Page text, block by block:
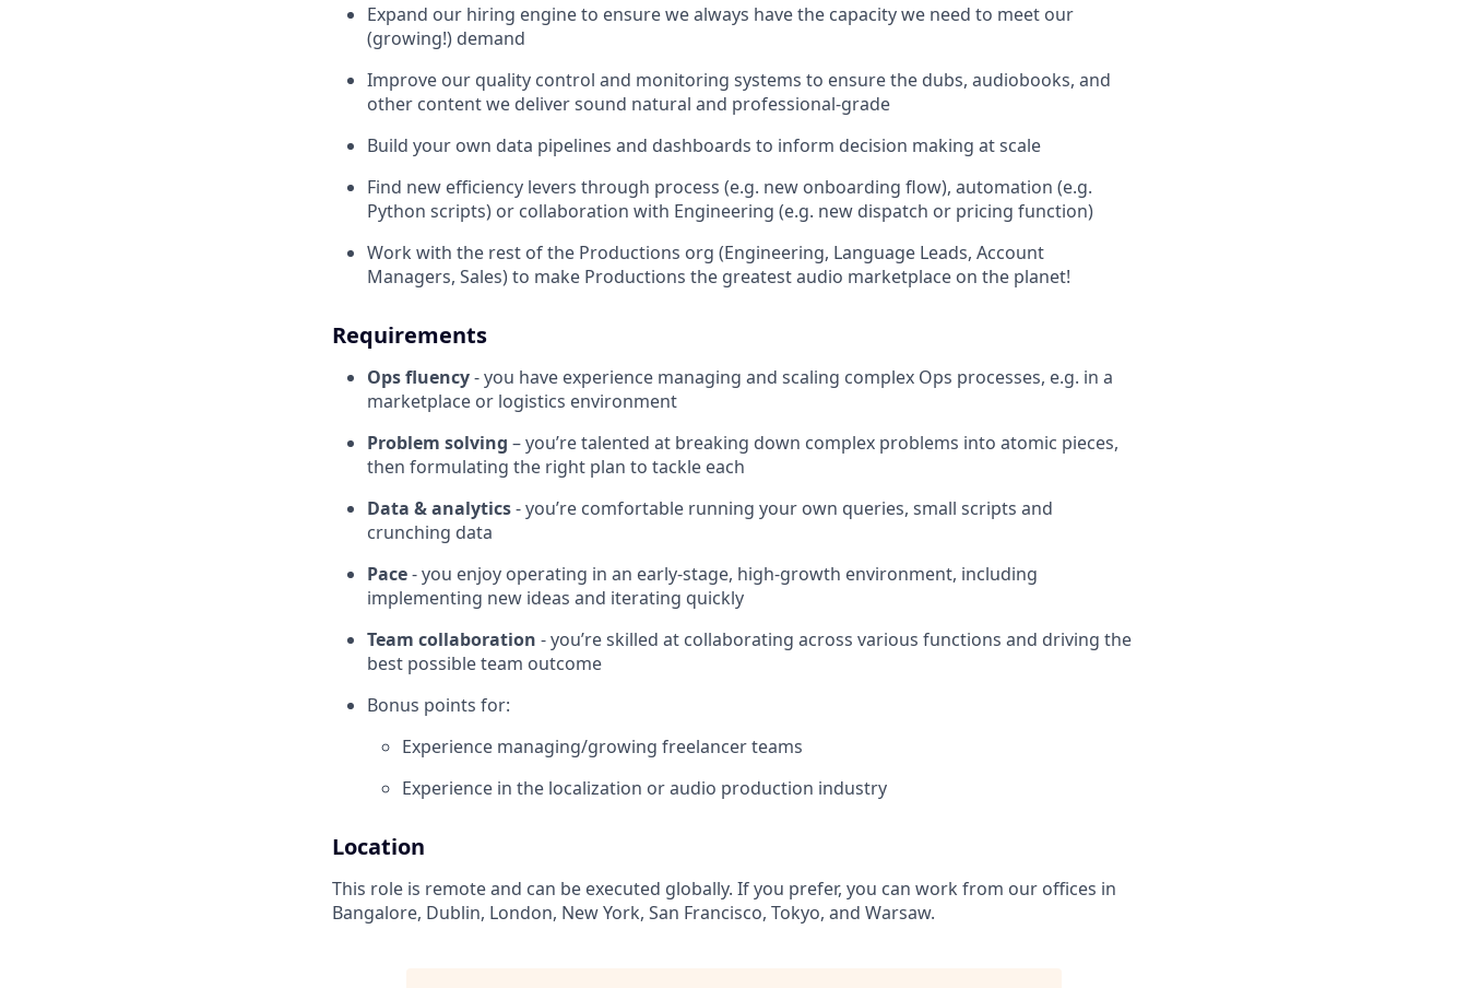
Expand our hiring engine to ensure we always have the capacity we need to meet our
(growing!) demand
Improve our quality control and monitoring systems to ensure the dubs, audiobooks, and
other content we deliver sound natural and professional-grade
Build your own data pipelines and dashboards to inform decision making at scale
Find new efficiency levers through process (e.g. new onboarding flow), automation (e.g.
Python scripts) or collaboration with Engineering (e.g. new dispatch or pricing function)
Work with the rest of the Productions org (Engineering, Language Leads, Account
Managers, Sales) to make Productions the greatest audio marketplace on the planet!
Requirements
Ops fluency- you have experience managing and scaling complex Ops processes, e.g. in a
marketplace or logistics environment
Problem solving – you’re talented at breaking down complex problems into atomic pieces,
then formulating the right plan to tackle each
Data & analytics- you’re comfortable running your own queries, small scripts and
crunching data
Pace- you enjoy operating in an early‑stage, high‑growth environment, including
implementing new ideas and iterating quickly
Team collaboration - you’re skilled at collaborating across various functions and driving the
best possible team outcome
Bonus points for:
Experience managing/growing freelancer teams
Experience in the localization or audio production industry
Location
This role is remote and can be executed globally. If you prefer, you can work from our offices in
Bangalore, Dublin, London, New York, San Francisco, Tokyo, and Warsaw.